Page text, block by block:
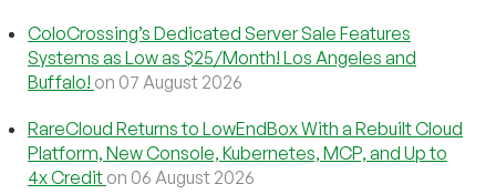
ColoCrossing’s Dedicated Server Sale Features
Systems as Low as $25/Month! Los Angeles and
Buffalo! on 07 August 2026
RareCloud Returns to LowEndBox With a Rebuilt Cloud
Platform, New Console, Kubernetes, MCP, and Up to
4x Credit on 06 August 2026